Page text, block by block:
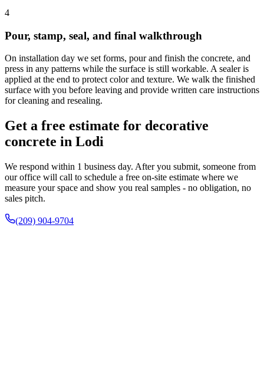
4
Pour, stamp, seal, and final walkthrough
On installation day we set forms, pour and finish the concrete, and
press in any patterns while the surface is still workable. A sealer is
applied at the end to protect color and texture. We walk the finished
surface with you before leaving and provide written care instructions
for cleaning and resealing.
Get a free estimate for decorative
concrete in Lodi
We respond within 1 business day. After you submit, someone from
our office will call to schedule a free on-site estimate where we
measure your space and show you real samples - no obligation, no
sales pitch.
(209) 904-9704